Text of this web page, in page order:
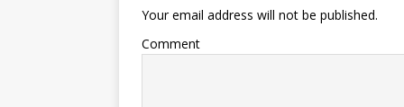
Your email address will not be published.
Comment